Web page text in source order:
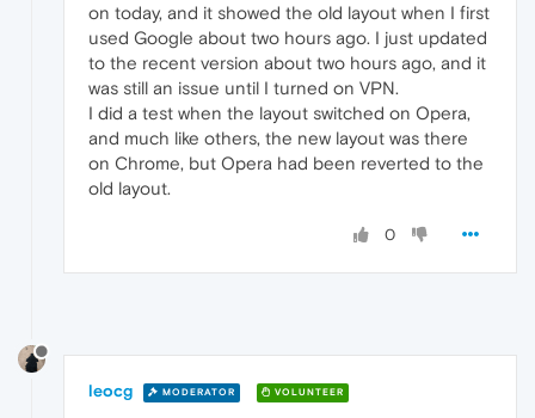
on today, and it showed the old layout when I first
used Google about two hours ago. I just updated
to the recent version about two hours ago, and it
was still an issue until I turned on VPN.
I did a test when the layout switched on Opera,
and much like others, the new layout was there
on Chrome, but Opera had been reverted to the
old layout.
0
leocg MODERATOR VOLUNTEER